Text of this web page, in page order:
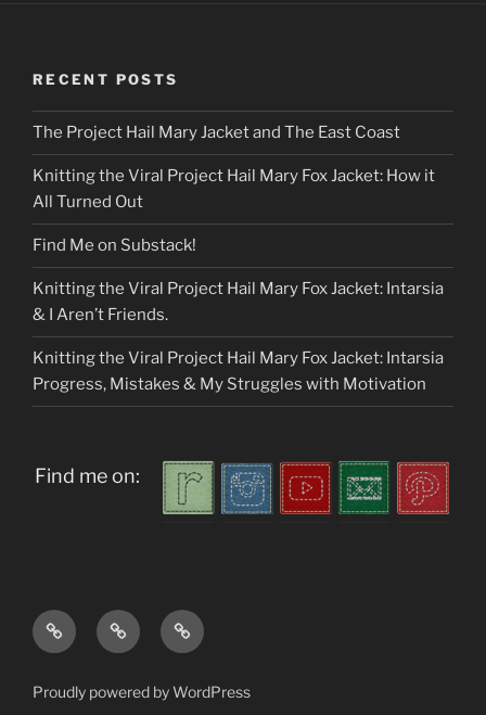
RECENT POSTS
The Project Hail Mary Jacket and The East Coast
Knitting the Viral Project Hail Mary Fox Jacket: How it
All Turned Out
Find Me on Substack!
Knitting the Viral Project Hail Mary Fox Jacket: Intarsia
& I Aren’t Friends.
Knitting the Viral Project Hail Mary Fox Jacket: Intarsia
Progress, Mistakes & My Struggles with Motivation
Find me on:
Home
About
me
My
Patterns
Proudly powered by WordPress